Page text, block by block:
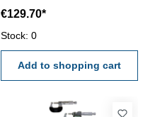
external calibration laboratory
- certification rule
VDI/VDE/DGQ 2618 or
manufacture standard
€129.70*
Stock: 0
Add to shopping cart